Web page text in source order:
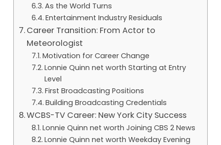
As the World Turns
Entertainment Industry Residuals
Career Transition: From Actor to
Meteorologist
Motivation for Career Change
Lonnie Quinn net worth Starting at Entry
Level
First Broadcasting Positions
Building Broadcasting Credentials
WCBS-TV Career: New York City Success
Lonnie Quinn net worth Joining CBS 2 News
Lonnie Quinn net worth Weekday Evening